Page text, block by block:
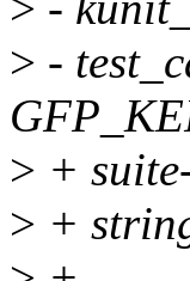
> -
> +
> +